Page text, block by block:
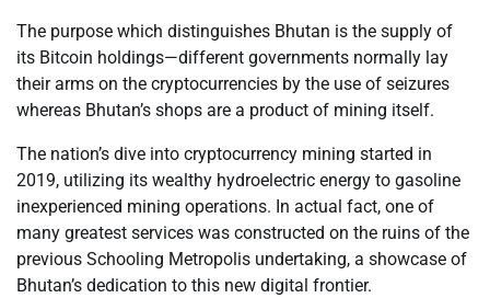
The purpose which distinguishes Bhutan is the supply of
its Bitcoin holdings—different governments normally lay
their arms on the cryptocurrencies by the use of seizures
whereas Bhutan’s shops are a product of mining itself.
The nation’s dive into cryptocurrency mining started in
2019, utilizing its wealthy hydroelectric energy to gasoline
inexperienced mining operations. In actual fact, one of
many greatest services was constructed on the ruins of the
previous Schooling Metropolis undertaking, a showcase of
Bhutan’s dedication to this new digital frontier.